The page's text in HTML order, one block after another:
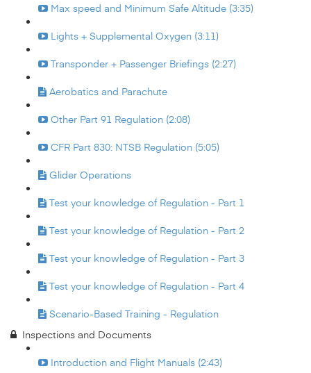
Max speed and Minimum Safe Altitude (3:35)
Lights + Supplemental Oxygen (3:11)
Transponder + Passenger Briefings (2:27)
Aerobatics and Parachute
Other Part 91 Regulation (2:08)
CFR Part 830: NTSB Regulation (5:05)
Glider Operations
Test your knowledge of Regulation - Part 1
Test your knowledge of Regulation - Part 2
Test your knowledge of Regulation - Part 3
Test your knowledge of Regulation - Part 4
Scenario-Based Training - Regulation
Inspections and Documents
Introduction and Flight Manuals (2:43)